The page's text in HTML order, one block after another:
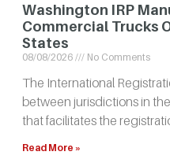
Washington IRP
Commercial Trucks
States
08/08/2026 No Comments
The International
between jurisdictions in
that facilitates the
Read More »